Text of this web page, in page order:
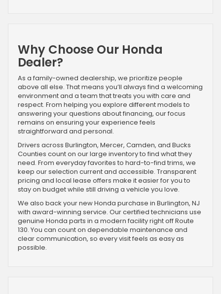
Why Choose Our Honda
Dealer?
As a family-owned dealership, we prioritize people
above all else. That means you’ll always find a welcoming
environment and a team that treats you with care and
respect. From helping you explore different models to
answering your questions about financing, our focus
remains on ensuring your experience feels
straightforward and personal.
Drivers across Burlington, Mercer, Camden, and Bucks
Counties count on our large inventory to find what they
need. From everyday favorites to hard-to-find trims, we
keep our selection current and accessible. Transparent
pricing and local lease offers make it easier for you to
stay on budget while still driving a vehicle you love.
We also back your new Honda purchase in Burlington, NJ
with award-winning service. Our certified technicians use
genuine Honda parts in a modern facility right off Route
130. You can count on dependable maintenance and
clear communication, so every visit feels as easy as
possible.